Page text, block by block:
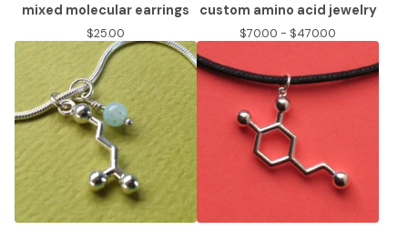
mixed molecular earrings
$25.00
custom amino acid jewelry
$70.00 - $470.00